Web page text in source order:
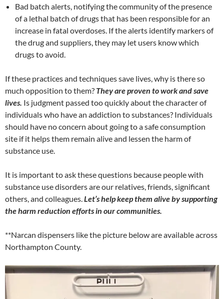
Bad batch alerts, notifying the community of the presence
of a lethal batch of drugs that has been responsible for an
increase in fatal overdoses. If the alerts identify markers of
the drug and suppliers, they may let users know which
drugs to avoid.
If these practices and techniques save lives, why is there so
much opposition to them? They are proven to work and save
lives. Is judgment passed too quickly about the character of
individuals who have an addiction to substances? Individuals
should have no concern about going to a safe consumption
site if it helps them remain alive and lessen the harm of
substance use.
It is important to ask these questions because people with
substance use disorders are our relatives, friends, significant
others, and colleagues.Let’s help keep them alive by supporting
the harm reduction efforts in our communities.
**Narcan dispensers like the picture below are available across
Northampton County.